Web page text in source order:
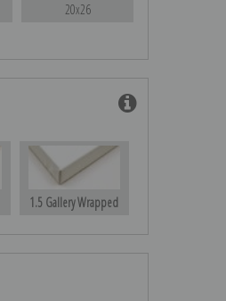
20x26
1.5 Gallery Wrapped